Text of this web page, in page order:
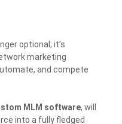
optional; it’s
marketing
and compete
MLM software, will
into a fully fledged